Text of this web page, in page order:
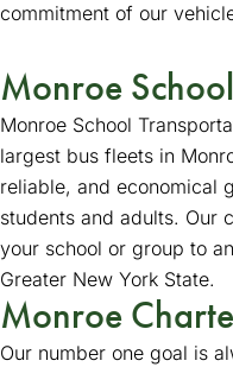
commitment of our
Monroe
Monroe School
largest bus fleets in
reliable, and economical
students and adults. Our
your school or group to
Greater New York State.
Monroe
Our number one goal is